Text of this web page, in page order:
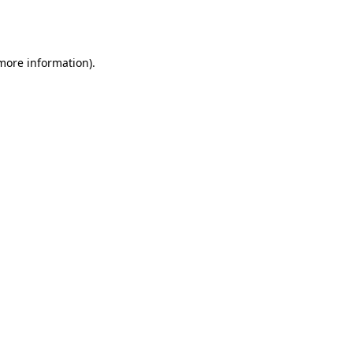
information).